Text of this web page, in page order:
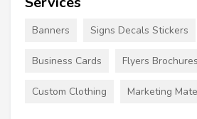
Banners Signs Decals Stickers
Business Cards Flyers Brochures
Custom Clothing Marketing